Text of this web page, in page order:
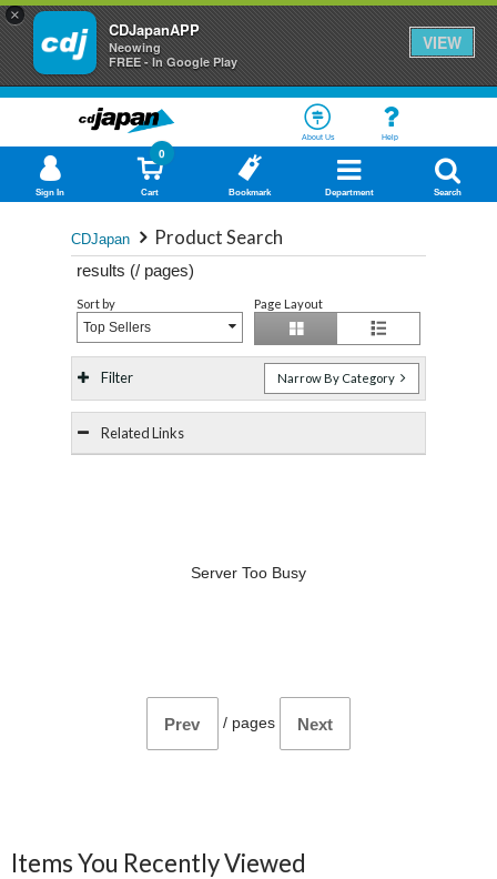
×
CDJapanAPP
Neowing
FREE - In Google Play
VIEW
About Us Help
Sign In Cart
0
Bookmark Department Search
CDJapan Product Search
results (/ pages)
Sort by
Top Sellers
Page Layout
Filter Narrow By Category
Related Links
Server Too Busy
Prev / pages Next
Items You Recently Viewed